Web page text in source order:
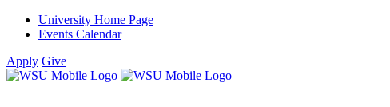
University Home Page
Events Calendar
Apply Give